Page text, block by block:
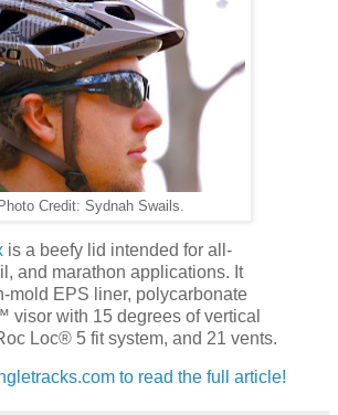
Photo Credit: Sydnah Swails.
is a beefy lid intended for all-
and marathon applications. It
mold EPS liner, polycarbonate
visor with 15 degrees of vertical
Loc® 5 fit system, and 21 vents.
to read the full article!